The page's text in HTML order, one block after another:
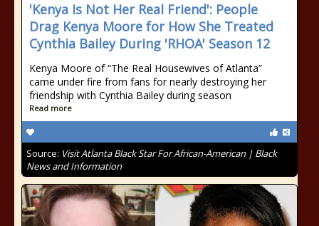
'Kenya Is Not Her Real Friend': People
Drag Kenya Moore for How She Treated
Cynthia Bailey During 'RHOA' Season 12
Kenya Moore of “The Real Housewives of Atlanta”
came under fire from fans for nearly destroying her
friendship with Cynthia Bailey during season
Read more
Source: Visit Atlanta Black Star For African-American | Black
News and Information